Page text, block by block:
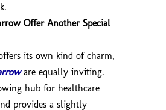
Offer Another Special
its own kind of charm,
are equally inviting.
hub for healthcare
provides a slightly